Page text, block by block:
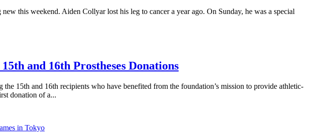
this weekend. Aiden Collyar lost his leg to cancer a year ago. On Sunday, he was a special
and 16th Prostheses Donations
15th and 16th recipients who have benefited from the foundation’s mission to provide athletic-
donation of a...